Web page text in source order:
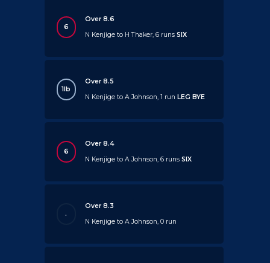
6
Over 8.6
N Kenjige to H Thaker, 6 runsSIX
1lb
Over 8.5
N Kenjige to A Johnson, 1 runLEG BYE
6
Over 8.4
N Kenjige to A Johnson, 6 runsSIX
.
Over 8.3
N Kenjige to A Johnson, 0 run